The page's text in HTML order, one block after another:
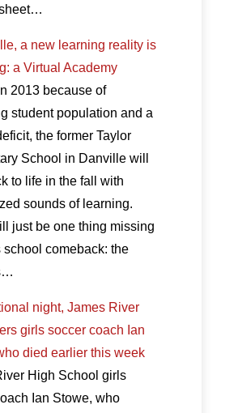
a new learning reality is
a Virtual Academy
2013 because of
student population and a
the former Taylor
School in Danville will
to life in the fall with
sounds of learning.
just be one thing missing
school comeback: the
night, James River
girls soccer coach Ian
died earlier this week
High School girls
Ian Stowe, who